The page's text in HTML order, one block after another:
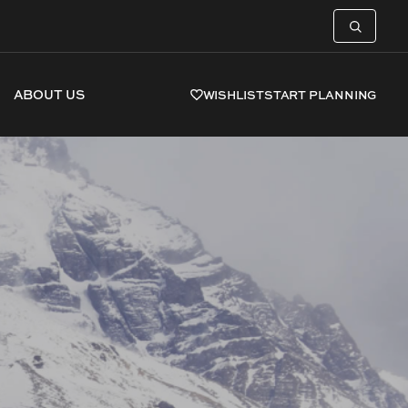
ABOUT US WISHLISTSTART PLANNING